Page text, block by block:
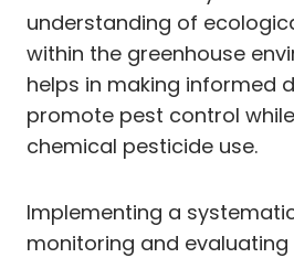
understanding of
within the greenhouse
helps in making informed
promote pest control
chemical pesticide use.
Implementing a
monitoring and